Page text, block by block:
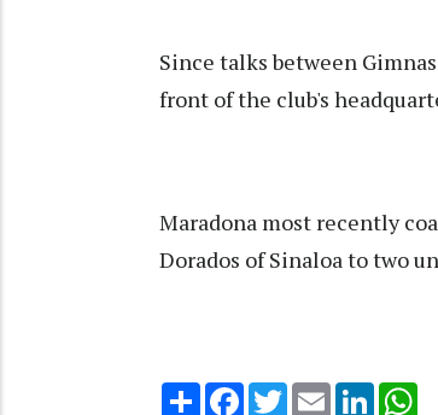
Since talks between
front of the club's
Maradona most recently
Dorados of Sinaloa to two
Share Facebook
TwitterEmail LinkedIn